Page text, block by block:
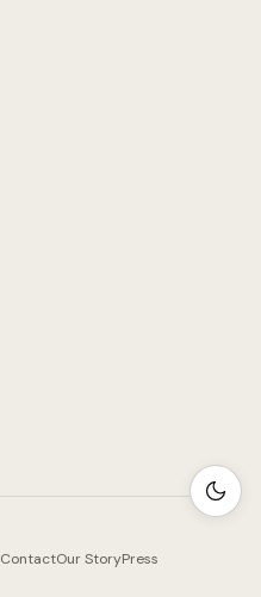
ContactOur StoryPress